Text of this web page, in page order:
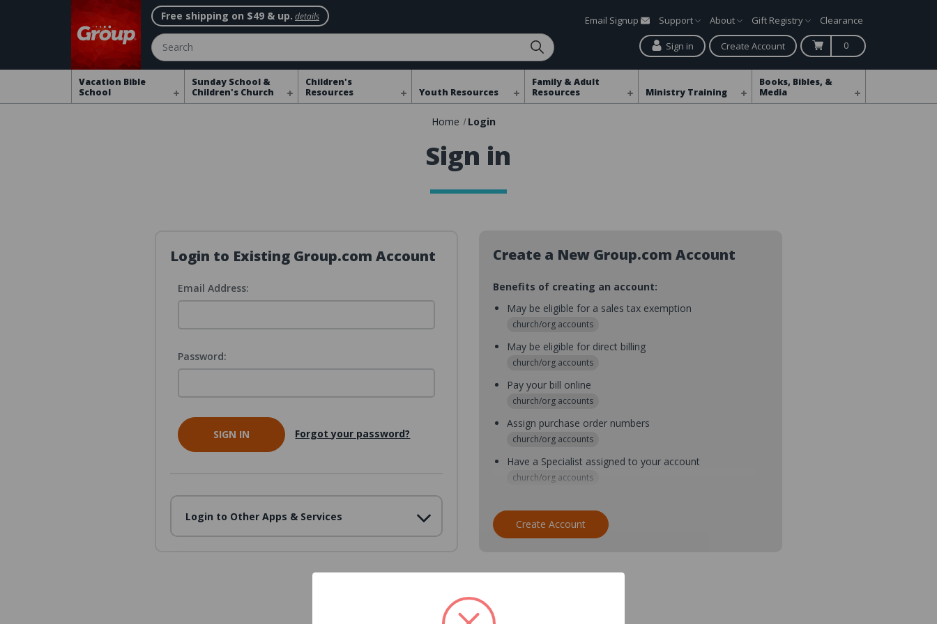
Free shipping on $49 & up. details
Search
Email Signup Support About Gift Registry Clearance
Sign in Create Account 0
Vacation Bible
School
Sunday School &
Children's Church
Children's
Resources
Youth Resources
Family & Adult
Resources
Ministry Training
Books, Bibles, &
Media
Home Login
Sign in
Login to Existing Group.com Account
Email Address:
Password:
Forgot your password?
Login to Other Apps & Services
Create a New Group.com Account
Benefits of creating an account:
May be eligible for a sales tax exemption
church/org accounts
May be eligible for direct billing
church/org accounts
Pay your bill online
church/org accounts
Assign purchase order numbers
church/org accounts
Have a Specialist assigned to your account
church/org accounts
Assign multiple purchasers and setup purchase approvals
Save multiple shipping addresses
Create Account